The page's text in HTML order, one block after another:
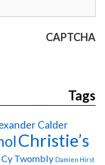
CAPTCHA
Tags
Calder
Christie’s
Cy Twombly Damien Hirst